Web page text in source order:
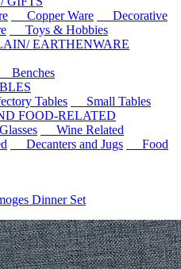
Copper Ware
Decorative
Toys & Hobbies
EARTHENWARE
Benches
Tables
Small Tables
FOOD-RELATED
Wine Related
Decanters and Jugs
Food
Dinner Set